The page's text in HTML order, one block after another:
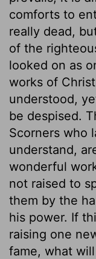
comforts to
really dead,
of the
looked on as
works of
understood,
be despised.
Scorners who
understand,
wonderful
not raised to
them by the
his power. If
raising one
fame, what